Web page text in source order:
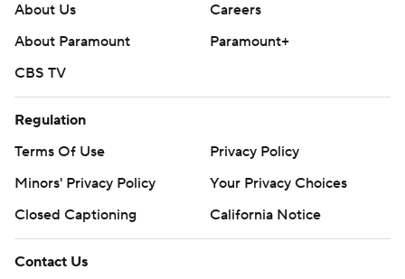
About Us
Careers
About Paramount
Paramount+
CBS TV
Regulation
Terms Of Use
Privacy Policy
Minors' Privacy Policy
Your Privacy Choices
Closed Captioning
California Notice
Contact Us